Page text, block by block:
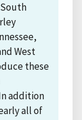
West
these
addition
all of